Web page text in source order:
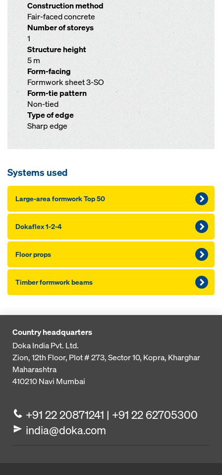
Construction method
Fair-faced concrete
Number of storeys
1
Structure height
5 m
Form-facing
Formwork sheet 3-SO
Form-tie pattern
Non-tied
Type of edge
Sharp edge
Systems used
Large-area formwork Top 50
Dokaflex 1-2-4
Floor props
Timber formwork beams
Country headquarters
Doka India Pvt. Ltd.
Zion, 12th Floor, Plot # 273,Sector 10, Kopra, Kharghar
Maharashtra
410210Navi Mumbai
+91 22 20871241 | +91 22 62705300
india@doka.com